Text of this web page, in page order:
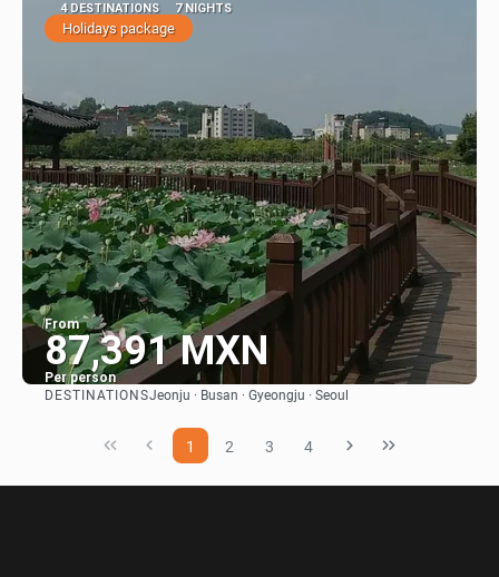
4 DESTINATIONS 7 NIGHTS
Holidays package
From
87,391 MXN
Per person
See
DESTINATIONSJeonju · Busan · Gyeongju · Seoul
1 2 3 4